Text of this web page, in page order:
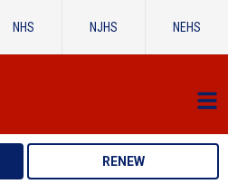
NHS NJHS NEHS
RENEW